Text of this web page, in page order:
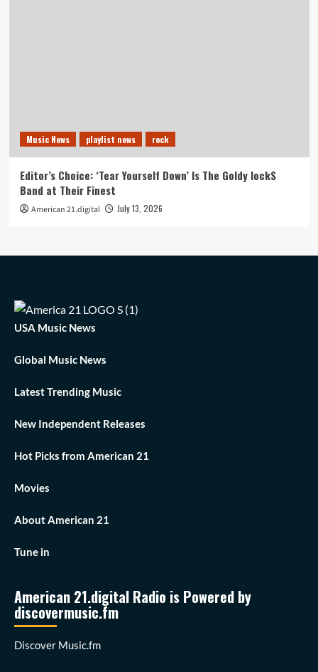
Music News playlist news rock
Editor’s Choice: ‘Tear Yourself Down’ Is The Goldy lockS
Band at Their Finest
American 21.digital July 13, 2026
USA Music News
Global Music News
Latest Trending Music
New Independent Releases
Hot Picks from American 21
Movies
About American 21
Tune in
American 21.digital Radio is Powered by
discovermusic.fm
Discover Music.fm